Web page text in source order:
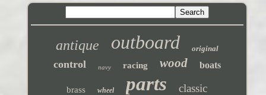
antique outboard original
control navy racing wood boats
brass wheel parts classic